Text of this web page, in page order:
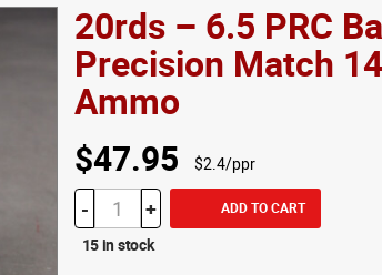
20rds – 6.5 PRC
Precision Match
Ammo
$47.95 $2.4/ppr
- + ADD TO CART
15 in stock